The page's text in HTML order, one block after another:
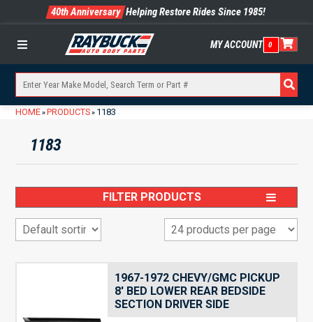
40th Anniversary Helping Restore Rides Since 1985!
Menu MY ACCOUNT 0
HOME» PRODUCTS» 1183
1183
FILTER PRODUCTS
1967-1972 CHEVY/GMC PICKUP
8′ BED LOWER REAR BEDSIDE
SECTION DRIVER SIDE